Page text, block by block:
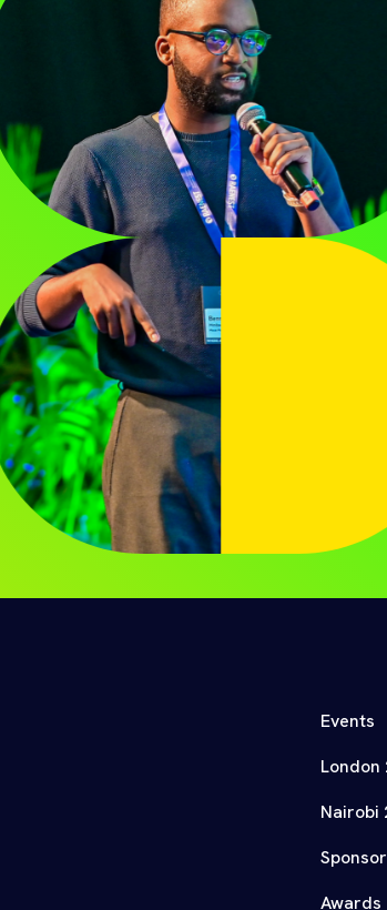
Events
London
Nairobi
Awards